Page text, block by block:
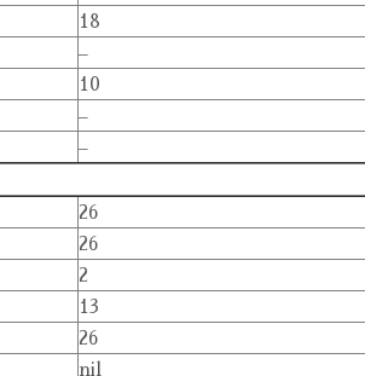
18
–
10
–
–
26
26
2
13
26
nil